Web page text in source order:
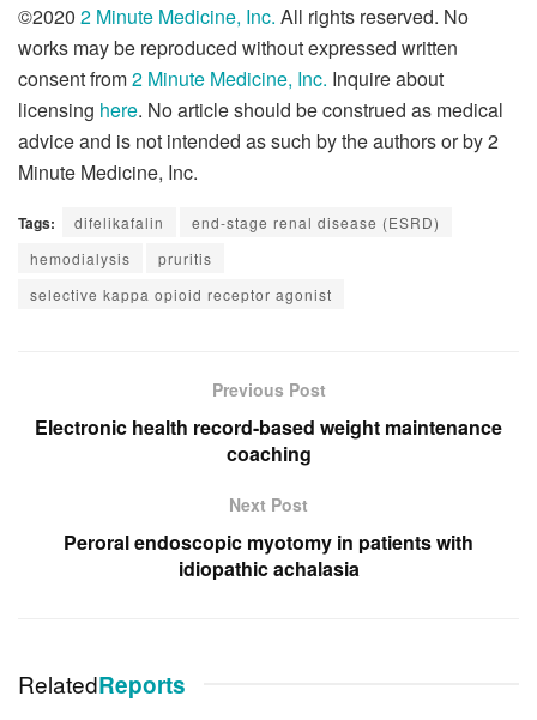
©2020 2 Minute Medicine, Inc. All rights reserved. No
works may be reproduced without expressed written
consent from2 Minute Medicine, Inc. Inquire about
licensing here. No article should be construed as medical
advice and is not intended as such by the authors or by 2
Minute Medicine, Inc.
Tags: difelikafalin
end-stage renal disease (ESRD)
hemodialysis
pruritis
selective kappa opioid receptor agonist
Previous Post
Electronic health record-based weight maintenance
coaching
Next Post
Peroral endoscopic myotomy in patients with
idiopathic achalasia
RelatedReports